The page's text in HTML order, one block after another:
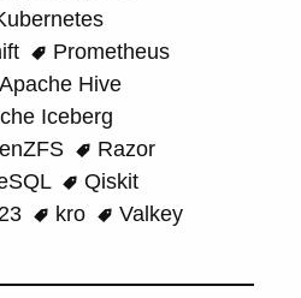
Prometheus
Apache Hive
Iceberg
Razor
Qiskit
kro
Valkey